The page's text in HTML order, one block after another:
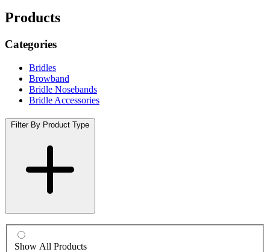
Products
Categories
Bridles
Browband
Bridle Nosebands
Bridle Accessories
Filter By Product Type
Show All Products